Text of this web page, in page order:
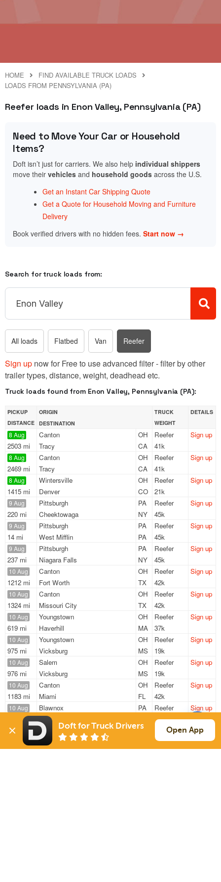
HOME
FIND AVAILABLE TRUCK LOADS
LOADS FROM PENNSYLVANIA (PA)
Reefer loads in Enon Valley, Pennsylvania (PA)
Need to Move Your Car or Household
Items?
Doft isn’t just for carriers. We also help individual shippers
move their vehicles and household goods across the U.S.
Get an Instant Car Shipping Quote
Get a Quote for Household Moving and Furniture
Delivery
Book verified drivers with no hidden fees. Start now →
Search for truck loads from:
All loads Flatbed Van Reefer
Sign up now for Free to use advanced filter - filter by other
trailer types, distance, weight, deadhead etc.
Truck loads found from Enon Valley, Pennsylvania (PA):
PICKUP
DISTANCE
ORIGIN
DESTINATION
TRUCK
WEIGHT
DETAILS
8 Aug
2503 mi
Canton
OH
Tracy
CA
Reefer
41k
Sign up
8 Aug
2469 mi
Canton
OH
Tracy
CA
Reefer
41k
Sign up
8 Aug
1415 mi
Wintersville
OH
Denver
CO
Reefer
21k
Sign up
9 Aug
220 mi
Pittsburgh
PA
Cheektowaga
NY
Reefer
45k
Sign up
9 Aug
14 mi
Pittsburgh
PA
West Mifflin
PA
Reefer
45k
Sign up
9 Aug
237 mi
Pittsburgh
PA
Niagara Falls
NY
Reefer
45k
Sign up
10 Aug
1212 mi
Canton
OH
Fort Worth
TX
Reefer
42k
Sign up
10 Aug
1324 mi
Canton
OH
Missouri City
TX
Reefer
42k
Sign up
10 Aug
619 mi
Youngstown
OH
Haverhill
MA
Reefer
37k
Sign up
10 Aug
975 mi
Youngstown
OH
Vicksburg
MS
Reefer
19k
Sign up
10 Aug
976 mi
Salem
OH
Vicksburg
MS
Reefer
19k
Sign up
10 Aug
1183 mi
Canton
OH
Miami
FL
Reefer
42k
Sign up
10 Aug
855 mi
Blawnox
PA
Macclenny
Reefer
41k
Sign up
10 Aug
414 mi
Carnegie
PA
Kentwood
Reefer
42k
Sign up
Doft for Truck Drivers Open App